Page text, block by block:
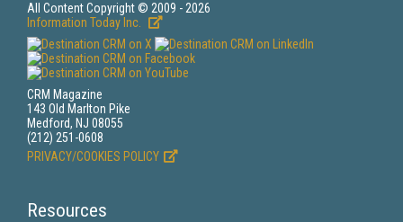
All Content Copyright © 2009 - 2026
Information Today Inc.
CRM Magazine
143 Old Marlton Pike
Medford, NJ 08055
(212) 251-0608
PRIVACY/COOKIES POLICY
Resources